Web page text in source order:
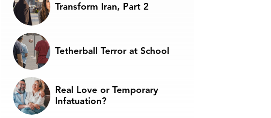
Transform Iran, Part 2
Tetherball Terror at School
Real Love or Temporary
Infatuation?